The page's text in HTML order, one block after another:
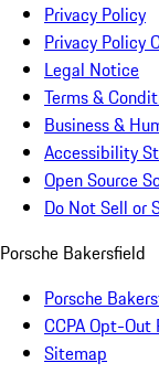
Privacy Policy
Privacy Policy
Legal Notice
Terms &
Business &
Accessibility
Open Source
Do Not Sell or
Porsche Bakersfield
Porsche
CCPA Opt-Out
Sitemap